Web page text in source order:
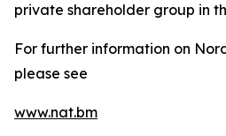
private shareholder group in
For further information on
please see
www.nat.bm